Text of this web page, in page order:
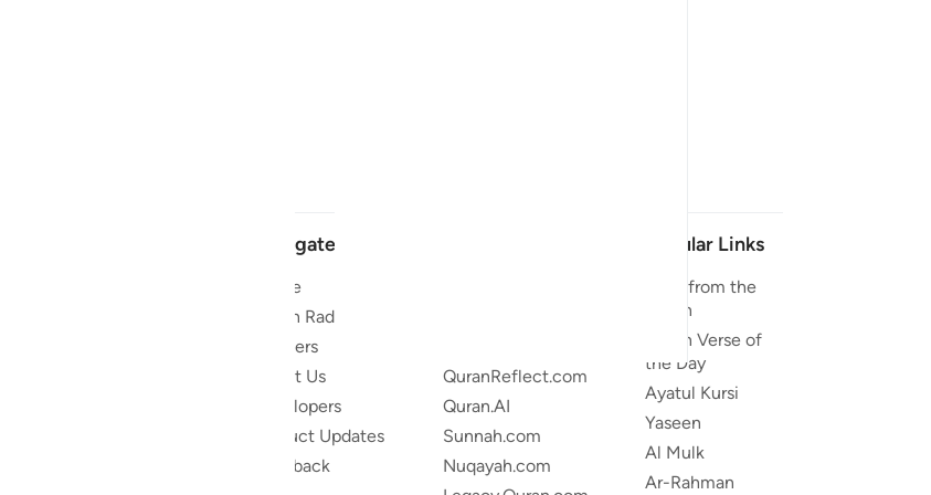
Navigate
Home
Quran Radio
Reciters
About Us
Developers
Product Updates
Feedback
QuranReflect.com
Quran.AI
Sunnah.com
Nuqayah.com
Popular Links
Duas from the
Quran
Quran Verse of
the Day
Ayatul Kursi
Yaseen
Al Mulk
Ar-Rahman